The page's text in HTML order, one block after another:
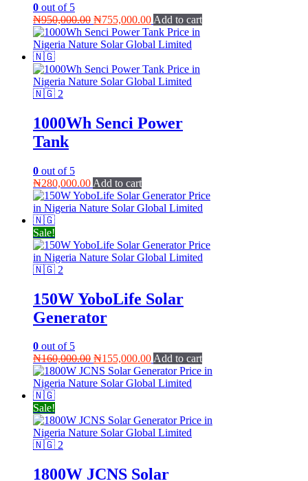
0 out of 5
₦950,000.00 Original
price
was:
₦755,000.00Current
price
is:
Add to cart
1000Wh Senci Power
Tank
0 out of 5
₦280,000.00 Add to cart
Sale!
150W YoboLife Solar
Generator
0 out of 5
₦160,000.00 Original
price
was:
₦155,000.00Current
price
is:
Add to cart
Sale!
1800W JCNS Solar